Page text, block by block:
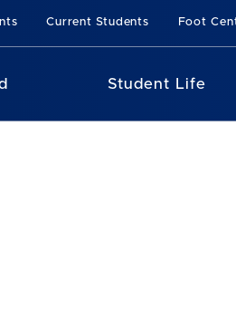
Current Students Foot
Student Life